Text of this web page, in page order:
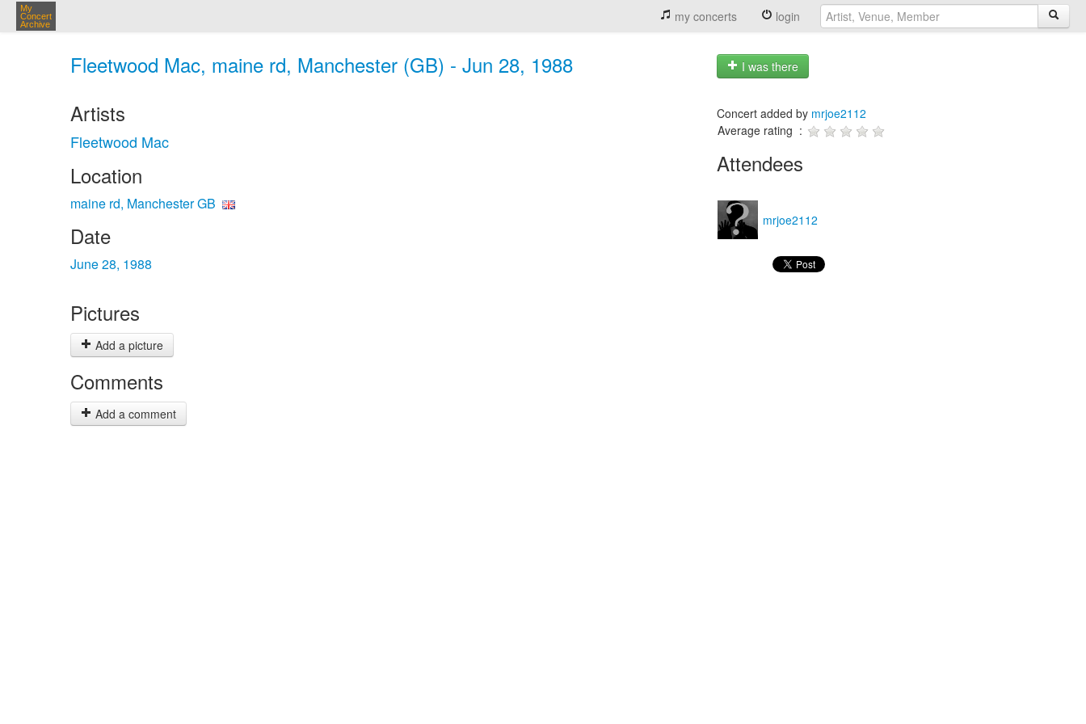
My
Concert
Archive
my concerts login
Fleetwood Mac, maine rd, Manchester (GB) - Jun 28, 1988 I was there
Artists
Fleetwood Mac
Location
maine rd, Manchester GB
Date
June 28, 1988
Pictures
Add a picture
Comments
Add a comment
Concert added by mrjoe2112
Average rating :
Attendees
mrjoe2112